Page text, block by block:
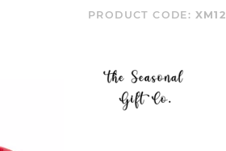
PRODUCT CODE: